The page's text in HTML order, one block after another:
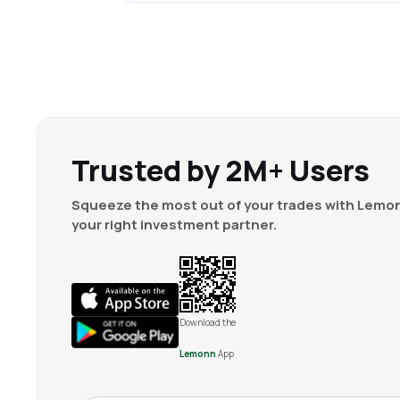
Trusted by 2M+ Users
Squeeze the most out of your trades with
your right investment partner.
Download the
Lemonn App